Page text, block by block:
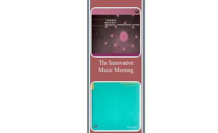
The Innovative
Music Meeting